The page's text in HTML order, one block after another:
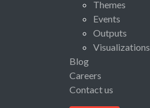
Themes
Events
Outputs
Visualizations
Blog
Careers
Contact us